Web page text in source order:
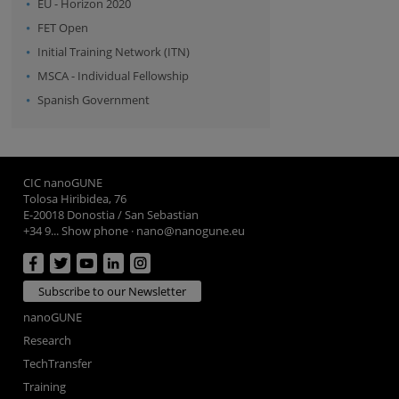
EU - Horizon 2020
FET Open
Initial Training Network (ITN)
MSCA - Individual Fellowship
Spanish Government
CIC nanoGUNE
Tolosa Hiribidea, 76
E-20018 Donostia / San Sebastian
+34 9... Show phone · nano@nanogune.eu
Subscribe to our Newsletter
nanoGUNE
Research
TechTransfer
Training